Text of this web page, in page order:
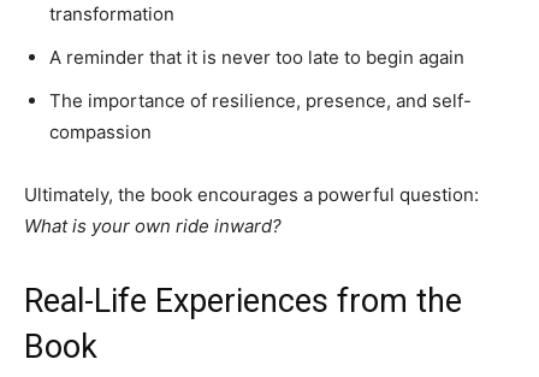
transformation
A reminder that it is never too late to begin again
The importance of resilience, presence, and self-
compassion
Ultimately, the book encourages a powerful question:
What is your own ride inward?
Real-Life Experiences from the
Book